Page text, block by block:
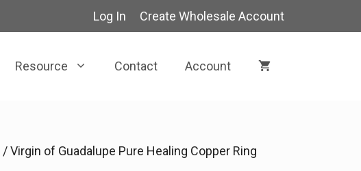
Log In Create Wholesale Account
Resource Contact Account
/ Virgin of Guadalupe Pure Healing Copper Ring